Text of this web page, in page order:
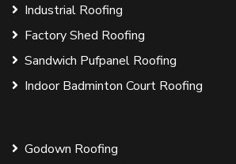
Industrial Roofing
Factory Shed Roofing
Sandwich Pufpanel Roofing
Indoor Badminton Court Roofing
Godown Roofing